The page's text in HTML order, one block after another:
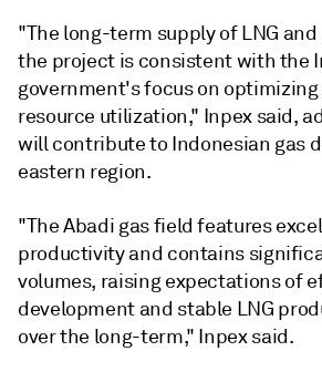
"The long-term supply of LNG
the project is consistent with the
government's focus on
resource utilization," Inpex said,
will contribute to Indonesian gas
eastern region.
"The Abadi gas field features
productivity and contains
volumes, raising expectations of
development and stable LNG
over the long-term," Inpex said.